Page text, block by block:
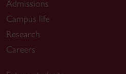
Admissions
Campus life
Research
Careers